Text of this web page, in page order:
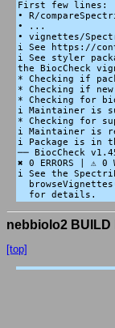
First few lines:
• R/
• ...
• vignettes/
i See https://
i See styler
the BiocCheck
* Checking if
* Checking if
* Checking for
i Maintainer is
* Checking for
i Maintainer is
i Package is in
── BiocCheck
✖ 0 ERRORS | ⚠ 0
i See the
nebbiolo2 BUILD
[top]